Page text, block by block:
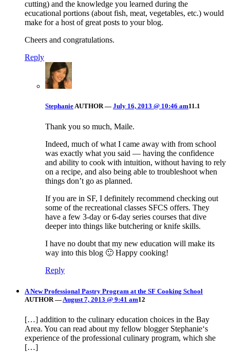
cutting) and the knowledge you learned during the
ecucational portions (about fish, meat, vegetables, etc.) would
make for a host of great posts to your blog.
Cheers and congratulations.
Reply
StephanieAUTHOR — July 16, 2013 @ 10:46 am11.1
Thank you so much, Maile.
Indeed, much of what I came away with from school
was exactly what you said — having the confidence
and ability to cook with intuition, without having to rely
on a recipe, and also being able to troubleshoot when
things don’t go as planned.
If you are in SF, I definitely recommend checking out
some of the recreational classes SFCS offers. They
have a few 3-day or 6-day series courses that dive
deeper into things like butchering or knife skills.
I have no doubt that my new education will make its
way into this blog 🙂 Happy cooking!
Reply
A New Professional Pastry Program at the SF Cooking School
AUTHOR — August 7, 2013 @ 9:41 am12
[…] addition to the culinary education choices in the Bay
Area. You can read about my fellow blogger Stephanie‘s
experience of the professional culinary program, which she
[…]